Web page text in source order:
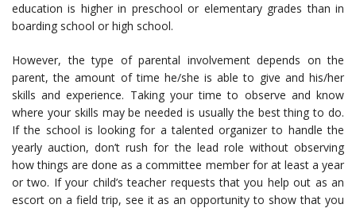
education is higher in preschool or elementary grades than in
boarding school or high school.
However, the type of parental involvement depends on the
parent, the amount of time he/she is able to give and his/her
skills and experience. Taking your time to observe and know
where your skills may be needed is usually the best thing to do.
If the school is looking for a talented organizer to handle the
yearly auction, don’t rush for the lead role without observing
how things are done as a committee member for at least a year
or two. If your child’s teacher requests that you help out as an
escort on a field trip, see it as an opportunity to show that you